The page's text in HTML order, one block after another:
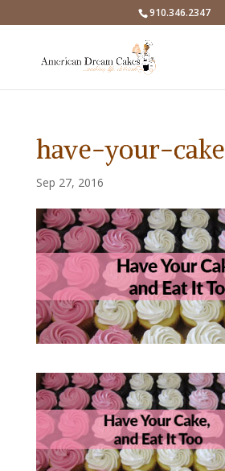
910.346.2347
have-your-cake
Sep 27, 2016